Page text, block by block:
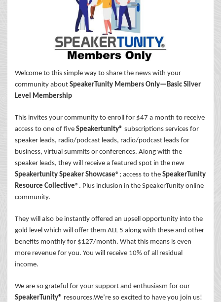
Welcome to this simple way to share the news with your
community about SpeakerTunity Members Only—Basic Silver
Level Membership
This invites your community to enroll for $47 a month to receive
access to one of five Speakertunity® subscriptions services for
speaker leads, radio/podcast leads, radio/podcast leads for
business, virtual summits or conferences. Along with the
speaker leads, they will receive a featured spot in the new
Speakertunity Speaker Showcase®; access to the SpeakerTunity
Resource Collective®. Plus inclusion in the SpeakerTunity online
community.
They will also be instantly offered an upsell opportunity into the
gold level which will offer them ALL 5 along with these and other
benefits monthly for $127/month. What this means is even
more revenue for you. You will receive 10% of all residual
income.
We are so grateful for your support and enthusiasm for our
SpeakerTunity® resources.We’re so excited to have you join us!